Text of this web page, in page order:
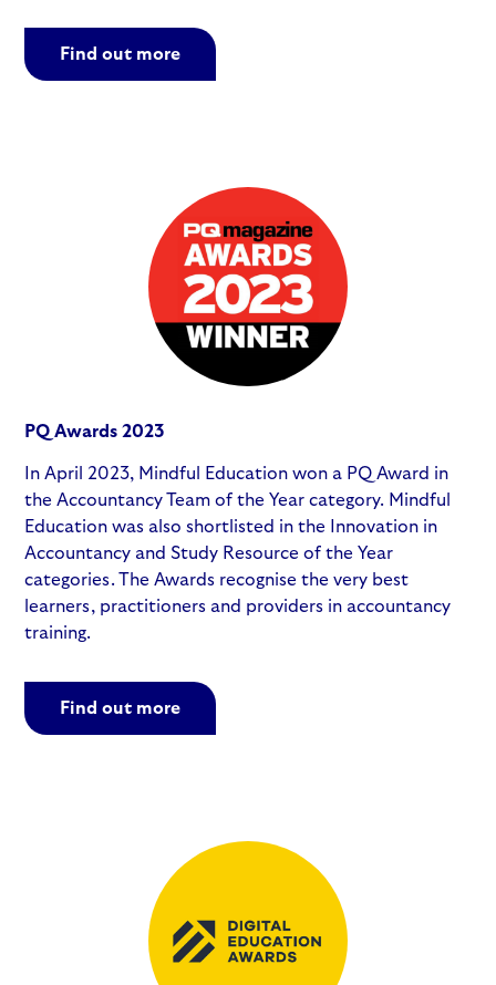
Find out more
PQ Awards 2023
In April 2023, Mindful Education won a PQ Award in
the Accountancy Team of the Year category. Mindful
Education was also shortlisted in the Innovation in
Accountancy and Study Resource of the Year
categories. The Awards recognise the very best
learners, practitioners and providers in accountancy
training.
Find out more